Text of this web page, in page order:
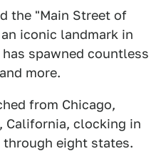
the "Main Street of
iconic landmark in
spawned countless
more.
from Chicago,
California, clocking in
eight states.